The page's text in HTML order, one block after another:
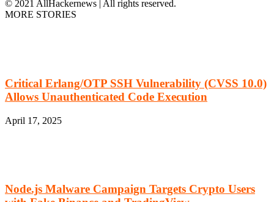
© 2021 AllHackernews | All rights reserved.
MORE STORIES
Critical Erlang/OTP SSH Vulnerability (CVSS 10.0)
Allows Unauthenticated Code Execution
April 17, 2025
Node.js Malware Campaign Targets Crypto Users